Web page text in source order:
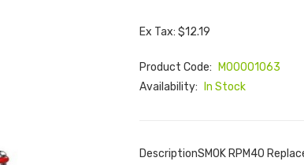
Ex Tax: $12.19
Product Code:
M00001063
Availability:
In Stock
DescriptionSMOK RPM40